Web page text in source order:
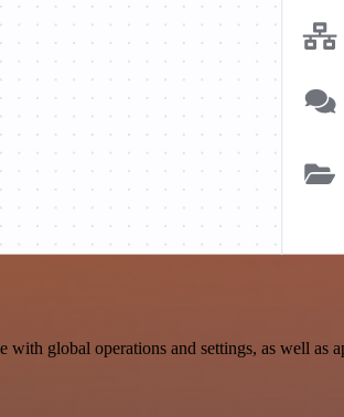
global operations and settings, as well as